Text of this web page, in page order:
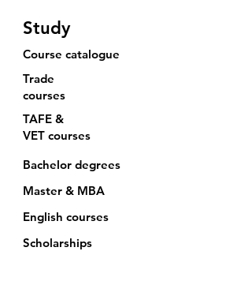
Study
Course catalogue
Trade
courses
TAFE &
VET courses
Bachelor degrees
Master & MBA
English courses
Scholarships